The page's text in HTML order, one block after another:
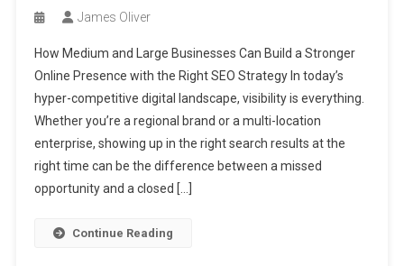
James Oliver
How Medium and Large Businesses Can Build a Stronger
Online Presence with the Right SEO Strategy In today’s
hyper-competitive digital landscape, visibility is everything.
Whether you’re a regional brand or a multi-location
enterprise, showing up in the right search results at the
right time can be the difference between a missed
opportunity and a closed […]
Continue Reading